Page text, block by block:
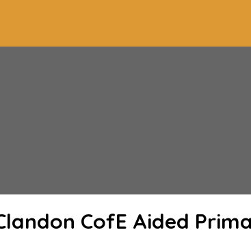
CofE Aided